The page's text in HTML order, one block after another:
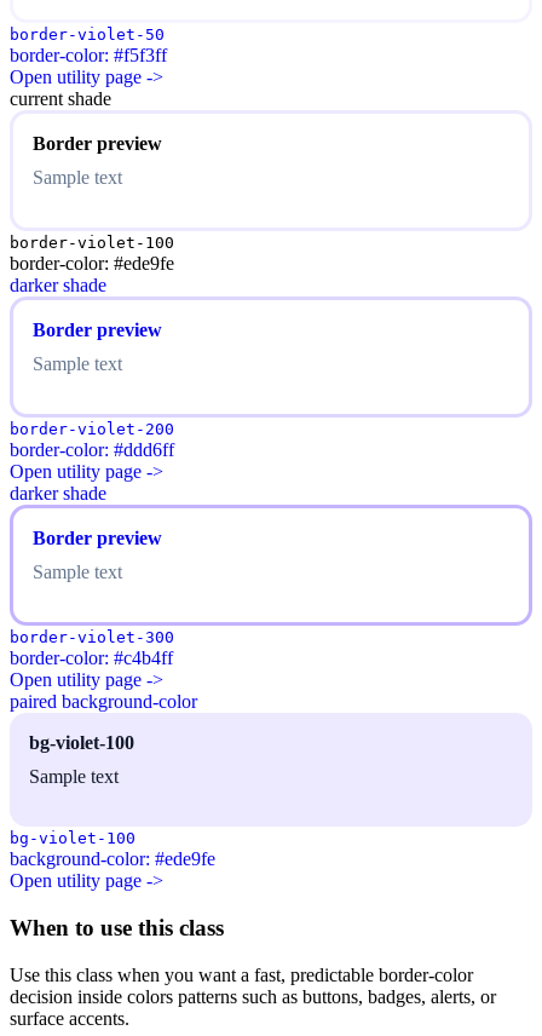
border-violet-50
border-color: #f5f3ff
Open utility page ->
current shade
Border preview
Sample text
border-violet-100
border-color: #ede9fe
darker shade
Border preview
Sample text
border-violet-200
border-color: #ddd6ff
Open utility page ->
darker shade
Border preview
Sample text
border-violet-300
border-color: #c4b4ff
Open utility page ->
paired background-color
bg-violet-100
Sample text
bg-violet-100
background-color: #ede9fe
Open utility page ->
When to use this class
Use this class when you want a fast, predictable border-color
decision inside colors patterns such as buttons, badges, alerts, or
surface accents.